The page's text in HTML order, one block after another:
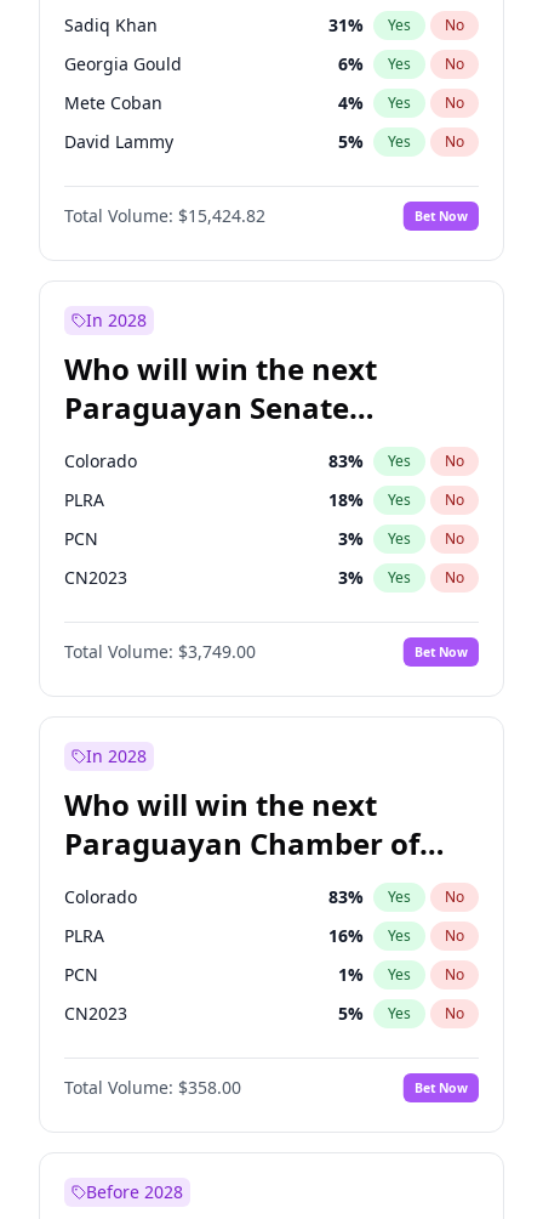
Sadiq Khan 31% Yes No
Georgia Gould 6% Yes No
Mete Coban 4% Yes No
David Lammy 5% Yes No
Rosena Allin-Khan 7%
James Cleverly No
Laila Cunningham 23% Yes No
Total Volume: $15,424.82 Bet Now
In 2028
Who will win the next
Paraguayan Senate
election?
Colorado 83% Yes No
PLRA 18% Yes No
PCN 3% Yes No
CN2023 3% Yes No
PPQ 3%
PEN No
Total Volume: $3,749.00 Bet Now
In 2028
Who will win the next
Paraguayan Chamber of
Deputies election?
Colorado 83% Yes No
PLRA 16% Yes No
PCN 1% Yes No
CN2023 5% Yes No
PPQ 5%
PEN No
Total Volume: $358.00 Bet Now
Before 2028